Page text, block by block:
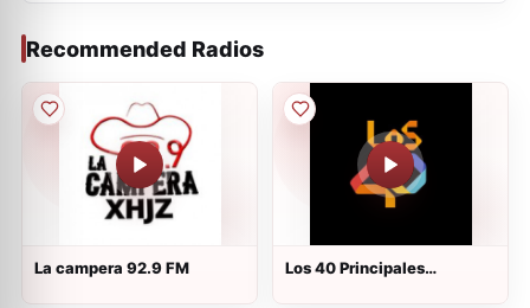
Recommended Radios
La campera 92.9 FM
Los 40 Principales